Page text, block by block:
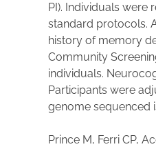
PI). Individuals
standard protocols.
history of memory
Community
individuals.
Participants were
genome sequenced
Prince M, Ferri CP,